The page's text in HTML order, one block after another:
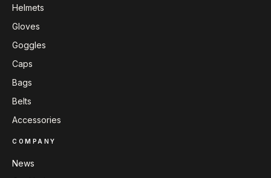
Helmets
Gloves
Goggles
Caps
Bags
Belts
Accessories
COMPANY
News